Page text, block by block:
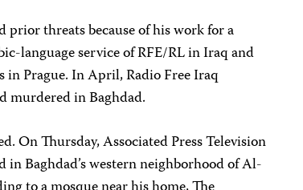
threats because of his work for a
language service of RFE/RL in Iraq and
in Prague. In April, Radio Free Iraq
murdered in Baghdad.
On Thursday, Associated Press Television
in Baghdad’s western neighborhood of Al-